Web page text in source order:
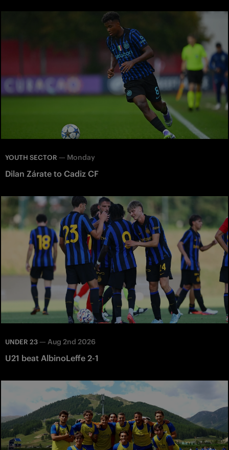
YOUTH SECTOR — Monday
Dilan Zárate to Cadiz CF
UNDER 23 — Aug 2nd 2026
U21 beat AlbinoLeffe 2-1